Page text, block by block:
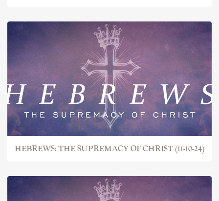
HEBREWS: THE SUPREMACY OF CHRIST (11-10-24)